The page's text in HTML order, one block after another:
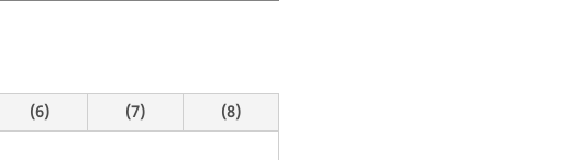
(6) (7) (8)